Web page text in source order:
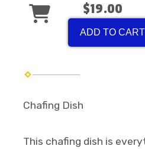
$19.00
ADD TO CART
Chafing Dish
This chafing dish is